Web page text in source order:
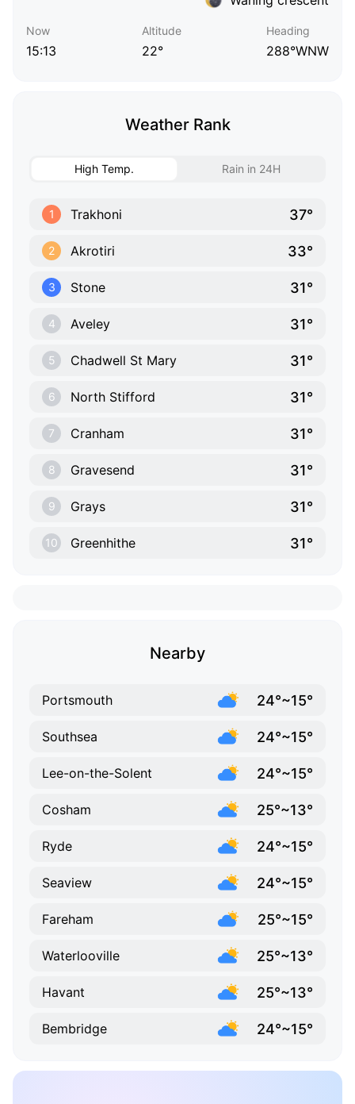
Now
15:13
Altitude
22°
Heading
288°WNW
Weather Rank
High Temp. Rain in 24H
1 Trakhoni 37°
2 Akrotiri 33°
3 Stone 31°
4 Aveley 31°
5 Chadwell St Mary 31°
6 North Stifford 31°
7 Cranham 31°
8 Gravesend 31°
9 Grays 31°
10 Greenhithe 31°
Nearby
Portsmouth 24°~15°
Southsea 24°~15°
Lee-on-the-Solent 24°~15°
Cosham 25°~13°
Ryde 24°~15°
Seaview 24°~15°
Fareham 25°~15°
Waterlooville 25°~13°
Havant 25°~13°
Bembridge 24°~15°